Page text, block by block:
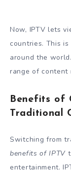
Now, IPTV lets
countries. This
around the
range of content
Benefits of
Traditional
Switching from
benefits of IPTV
entertainment.